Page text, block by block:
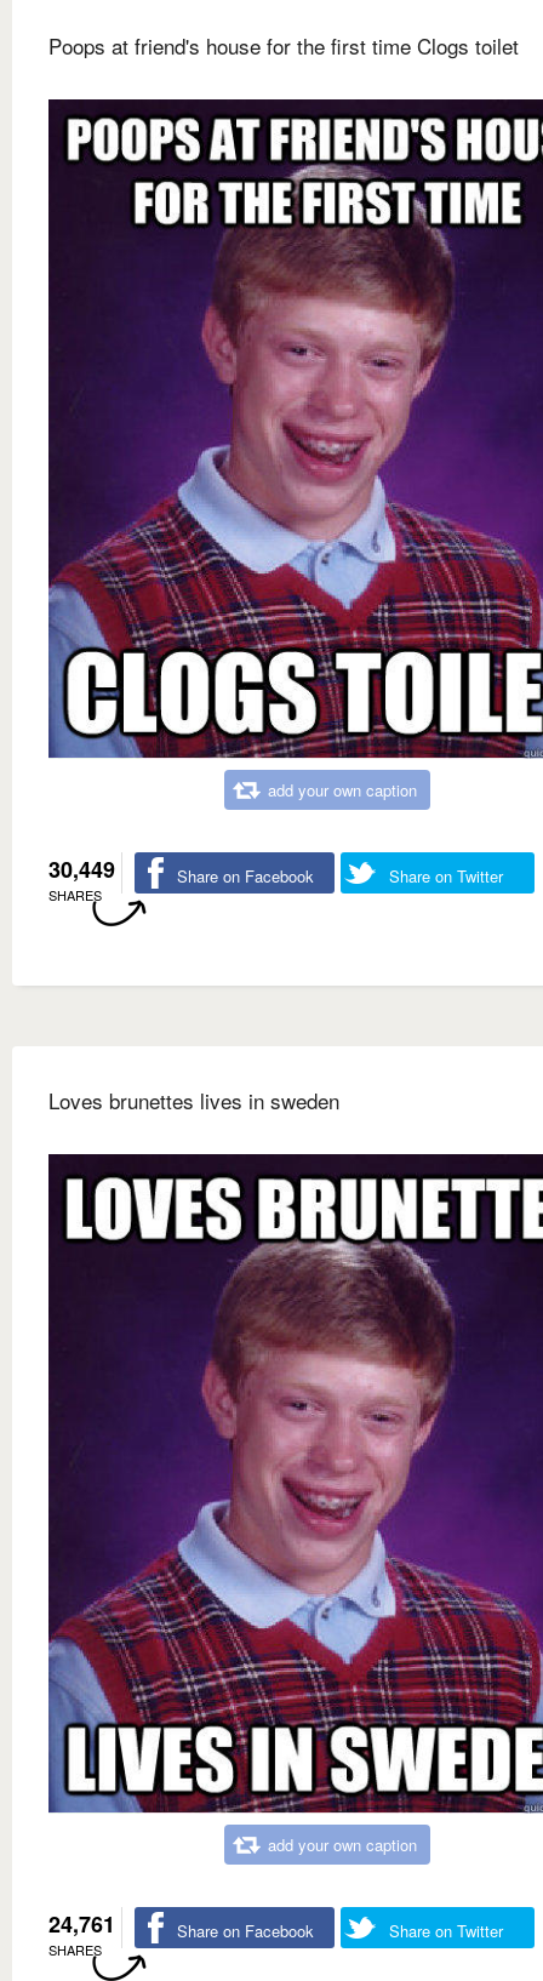
Poops at friend's house for the first time Clogs toilet
add your own caption
30,449
SHARES
Share on Facebook Share on Twitter
Loves brunettes lives in sweden
add your own caption
24,761
SHARES
Share on Facebook Share on Twitter